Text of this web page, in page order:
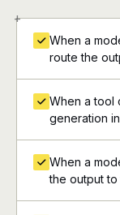
+
When a
route the
When a tool
generation
When a
the output to